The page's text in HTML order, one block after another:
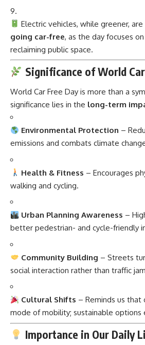
Electric vehicles, while greener, are
going car-free, as the day focuses
reclaiming public space.
Significance of World
World Car Free Day is more than a
significance lies in the long-term
Environmental Protection –
emissions and combats climate
Health & Fitness – Encourages
walking and cycling.
Urban Planning Awareness –
better pedestrian- and cycle-friendly
Community Building – Streets
social interaction rather than traffic
Cultural Shifts – Reminds us that
mode of mobility; sustainable options
Importance in Our Daily